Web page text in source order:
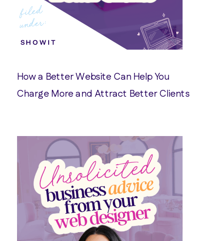
How a Better Website Can Help You
Charge More and Attract Better Clients
SHOWIT
filed
under: